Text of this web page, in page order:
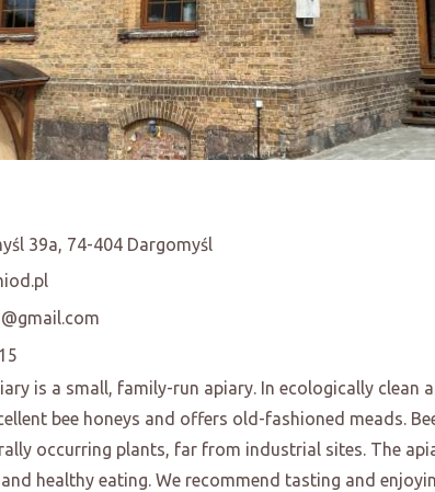
39a, 74-404 Dargomyśl
is a small, family-run apiary. In ecologically clean
bee honeys and offers old-fashioned meads.
occurring plants, far from industrial sites. The
healthy eating. We recommend tasting and